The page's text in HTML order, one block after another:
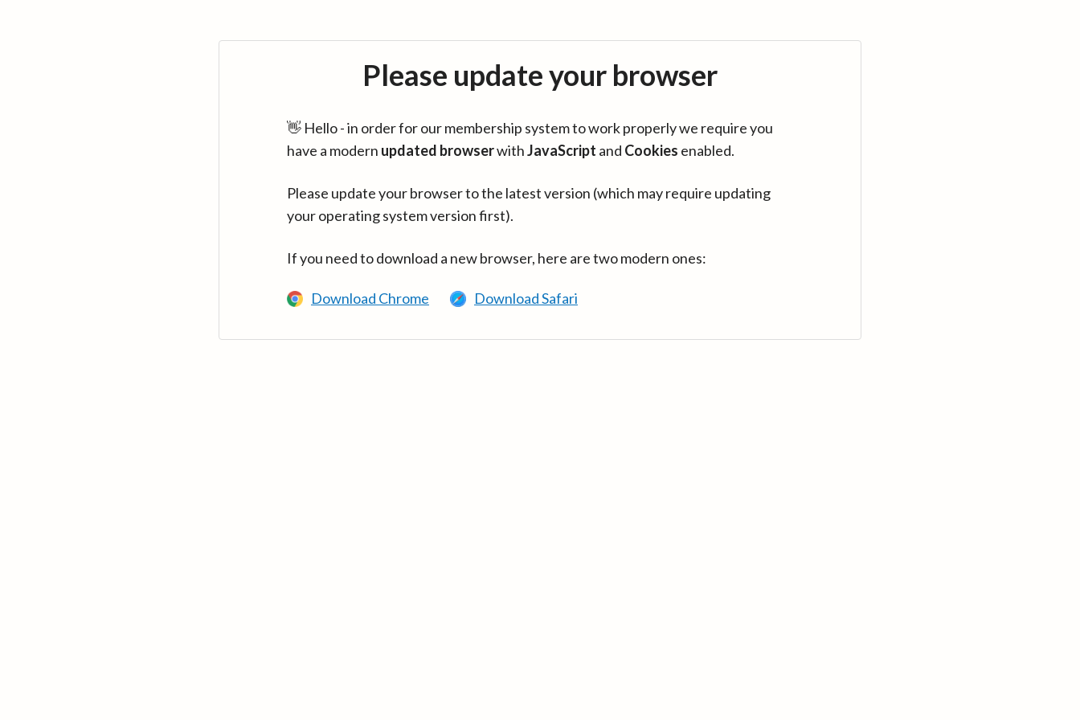
Please update your browser
👋 Hello - in order for our membership system to work properly we require you
have a modern updated browserwithJavaScript and Cookies enabled.
Please update your browser to the latest version (which may require updating
your operating system version first).
If you need to download a new browser, here are two modern ones:
Download Chrome Download Safari